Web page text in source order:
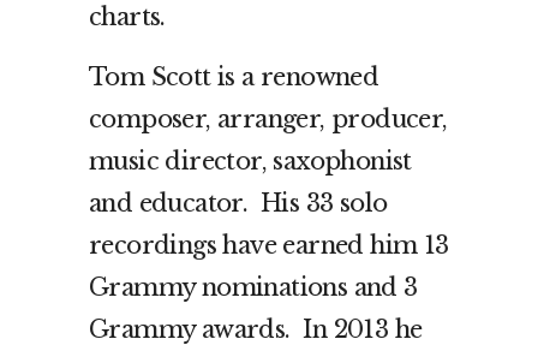
charts.
Tom Scott is a renowned
composer, arranger, producer,
music director, saxophonist
and educator. His 33 solo
recordings have earned him 13
Grammy nominations and 3
Grammy awards. In 2013 he